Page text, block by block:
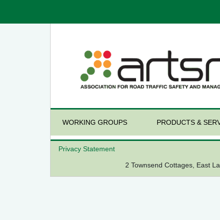
WORKING GROUPS PRODUCTS &
Privacy Statement
2 Townsend Cottages, East